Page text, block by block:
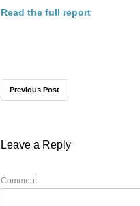
Read the full report
Previous Post
Leave a Reply
Comment